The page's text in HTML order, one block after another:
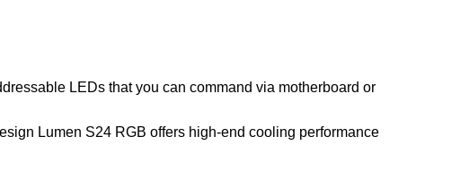
LEDs that you can command via motherboard or
Lumen S24 RGB offers high-end cooling performance